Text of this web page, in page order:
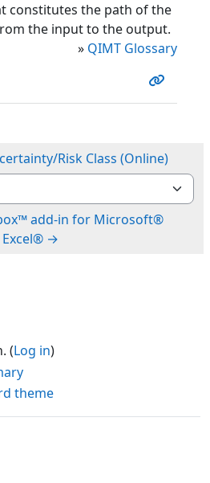
constitutes the path of the
the input to the output.
» QIMT Glossary
Risk Class (Online)
add-in for Microsoft®
Excel® →
(Log in)
theme